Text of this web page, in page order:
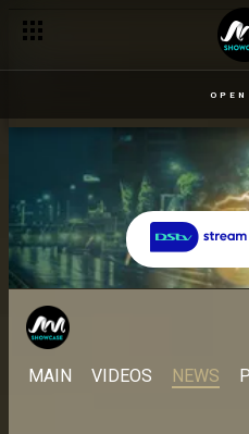
OPEN
MAIN VIDEOS NEWS